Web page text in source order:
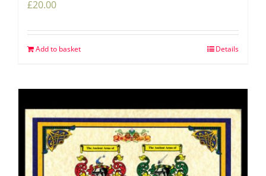
£20.00
Add to basket Details